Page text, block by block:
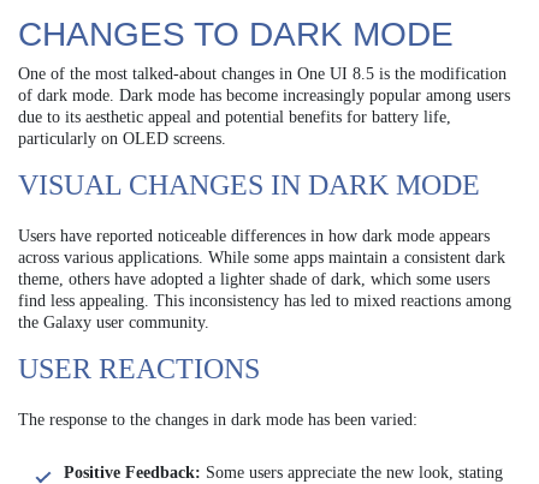
CHANGES TO DARK MODE
One of the most talked-about changes in One UI 8.5 is the modification
of dark mode. Dark mode has become increasingly popular among users
due to its aesthetic appeal and potential benefits for battery life,
particularly on OLED screens.
VISUAL CHANGES IN DARK MODE
Users have reported noticeable differences in how dark mode appears
across various applications. While some apps maintain a consistent dark
theme, others have adopted a lighter shade of dark, which some users
find less appealing. This inconsistency has led to mixed reactions among
the Galaxy user community.
USER REACTIONS
The response to the changes in dark mode has been varied:
Positive Feedback: Some users appreciate the new look, stating